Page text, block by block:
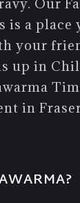
is a place
your
up in
in